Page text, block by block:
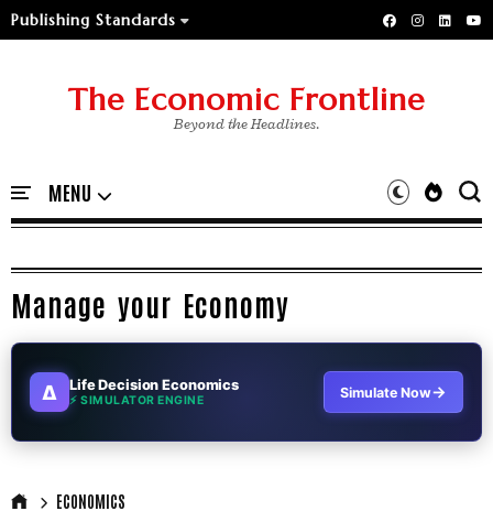
Publishing Standards
The Economic Frontline
Beyond the Headlines.
Manage your Economy
∆ Life Decision Economics
⚡ SIMULATOR ENGINE Simulate Now→
ECONOMICS